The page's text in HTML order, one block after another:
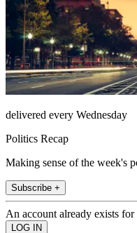
delivered every Wednesday
Politics Recap
Making sense of the week's
Subscribe +
An account already exists